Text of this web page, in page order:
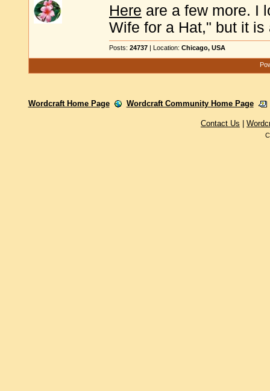
Here are a few more. I
Wife for a Hat," but it
Posts: 24737 | Location: Chicago, USA
Wordcraft Home Page Wordcraft Community Home Page
Contact Us